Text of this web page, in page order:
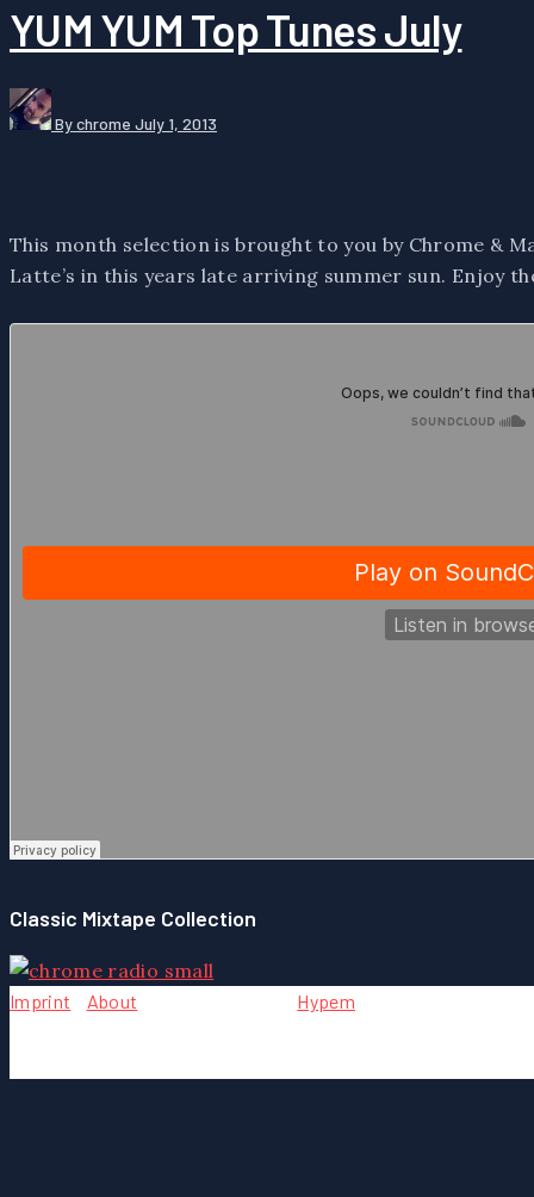
YUM YUM Top Tunes July
By chrome July 1, 2013
This month selection is brought to you by Chrome &
Latte’s in this years late arriving summer sun. Enjoy
Classic Mixtape Collection
Imprint About Hypem